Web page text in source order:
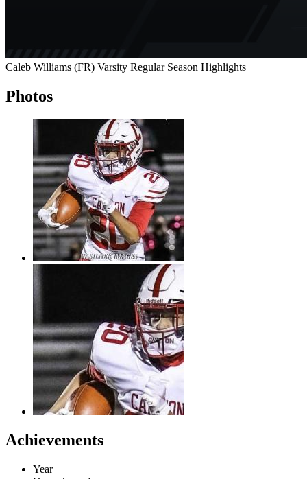
Caleb Williams (FR) Varsity Regular Season Highlights
Photos
Achievements
Year